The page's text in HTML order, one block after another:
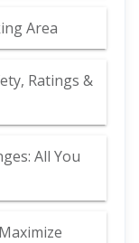
Area
Ratings &
All You